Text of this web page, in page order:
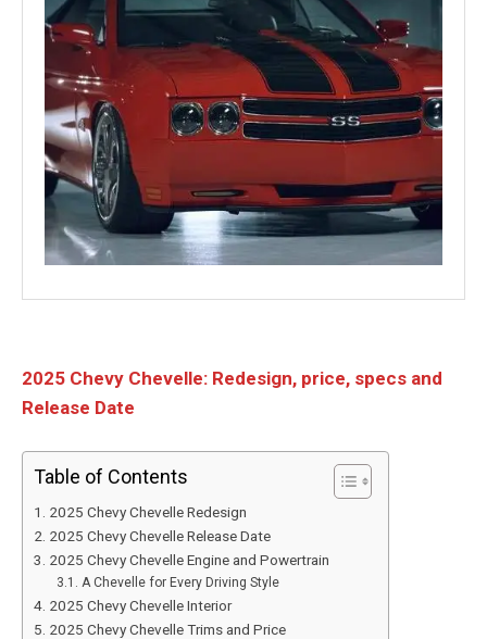
2025 Chevy Chevelle: Redesign, price, specs and
Release Date
Table of Contents
2025 Chevy Chevelle Redesign
2025 Chevy Chevelle Release Date
2025 Chevy Chevelle Engine and Powertrain
A Chevelle for Every Driving Style
2025 Chevy Chevelle Interior
2025 Chevy Chevelle Trims and Price